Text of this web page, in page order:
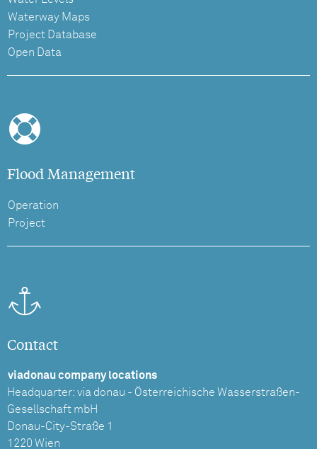
Waterway Maps
Project Database
Open Data
Flood Management
Operation
Project
Contact
viadonau company locations
Headquarter: via donau - Österreichische Wasserstraßen-
Gesellschaft mbH
Donau-City-Straße 1
1220 Wien